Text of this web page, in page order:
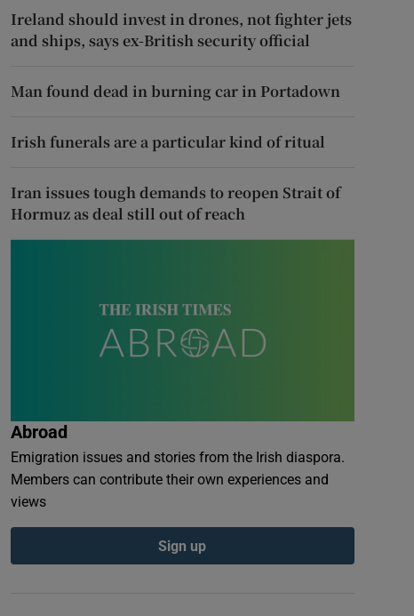
Ireland should invest in drones, not fighter jets
and ships, says ex-British security official
Man found dead in burning car in Portadown
Irish funerals are a particular kind of ritual
Iran issues tough demands to reopen Strait of
Hormuz as deal still out of reach
Abroad
Emigration issues and stories from the Irish diaspora.
Members can contribute their own experiences and
views
Sign up